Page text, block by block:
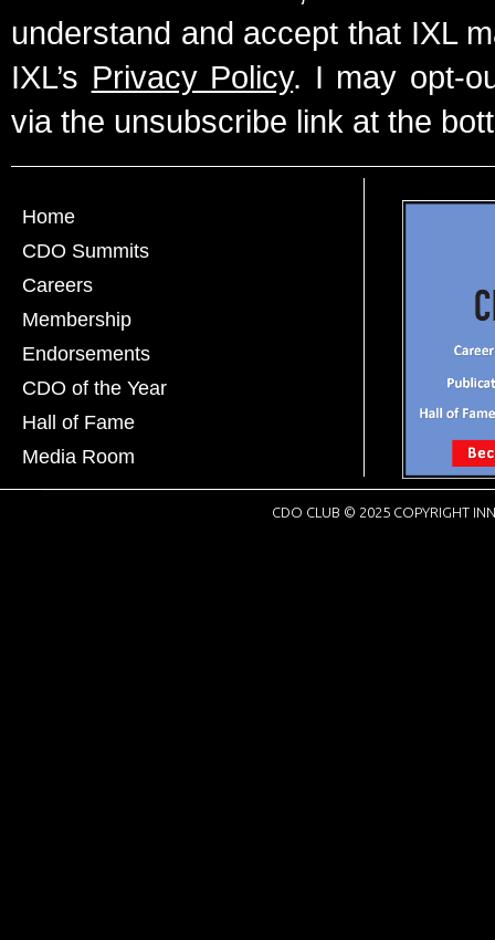
understand and accept that IXL
IXL’s Privacy Policy. I may opt-
via the unsubscribe link at the
Home
CDO Summits
Careers
Membership
Endorsements
CDO of the Year
Hall of Fame
Media Room
CDO CLUB © 2025 COPYRIGHT